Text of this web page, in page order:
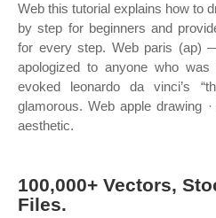
Web this tutorial explains how to
by step for beginners and
for every step. Web paris (ap)
apologized to anyone who
evoked leonardo da vinci’s
glamorous. Web apple drawing
aesthetic.
100,000+ Vectors,
Files.